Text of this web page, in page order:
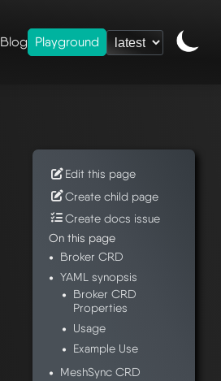
Blog Playground
Edit this page
Create child page
Create docs issue
On this page
Broker CRD
YAML synopsis
Broker CRD
Properties
Usage
Example Use
MeshSync CRD